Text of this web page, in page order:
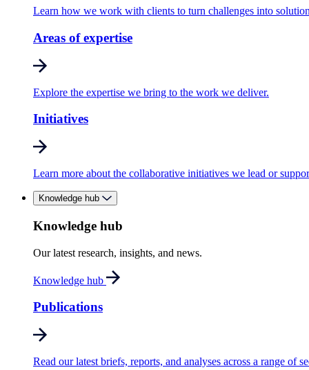
Learn how we work with clients to turn challenges into
Areas of expertise
Explore the expertise we bring to the work we deliver.
Initiatives
Learn more about the collaborative initiatives we lead or
Knowledge hub
Knowledge hub
Our latest research, insights, and news.
Knowledge hub
Publications
Read our latest briefs, reports, and analyses across a range of